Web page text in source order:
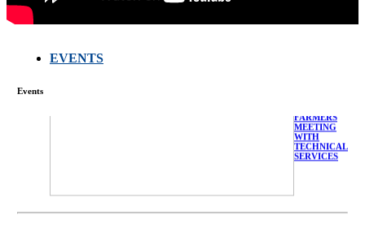
EVENTS
Events
MEETING
WITH
TECHNICAL
SERVICES